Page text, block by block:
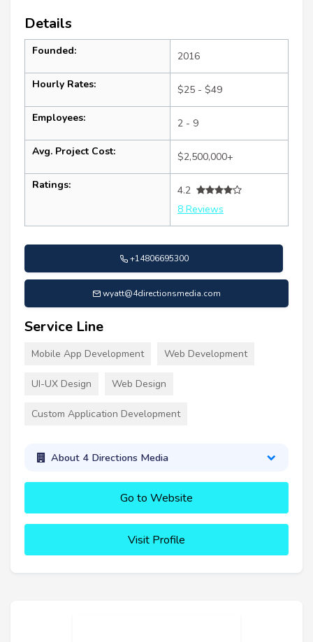
Details
Founded: 2016
Hourly Rates: $25 - $49
Employees: 2 - 9
Avg. Project Cost: $2,500,000+
Ratings:
4.2
8 Reviews
+14806695300
wyatt@4directionsmedia.com
Service Line
Mobile App Development Web Development
UI-UX Design Web Design
Custom Application Development
About 4 Directions Media
Go to Website
Visit Profile